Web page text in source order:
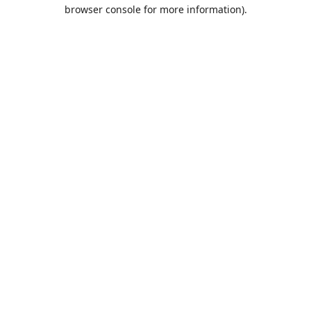
browser console for more information).